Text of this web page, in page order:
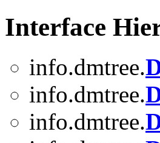
Interface
info.dmtree.
info.dmtree.
info.dmtree.